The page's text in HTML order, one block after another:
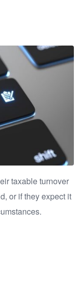
taxable turnover
or if they expect it